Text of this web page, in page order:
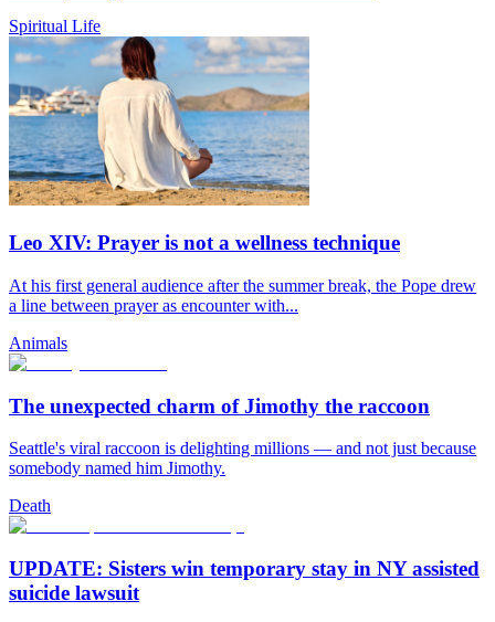
Spiritual Life
Leo XIV: Prayer is not a wellness technique
At his first general audience after the summer break, the Pope drew
a line between prayer as encounter with...
Animals
The unexpected charm of Jimothy the raccoon
Seattle's viral raccoon is delighting millions — and not just because
somebody named him Jimothy.
Death
UPDATE: Sisters win temporary stay in NY assisted
suicide lawsuit